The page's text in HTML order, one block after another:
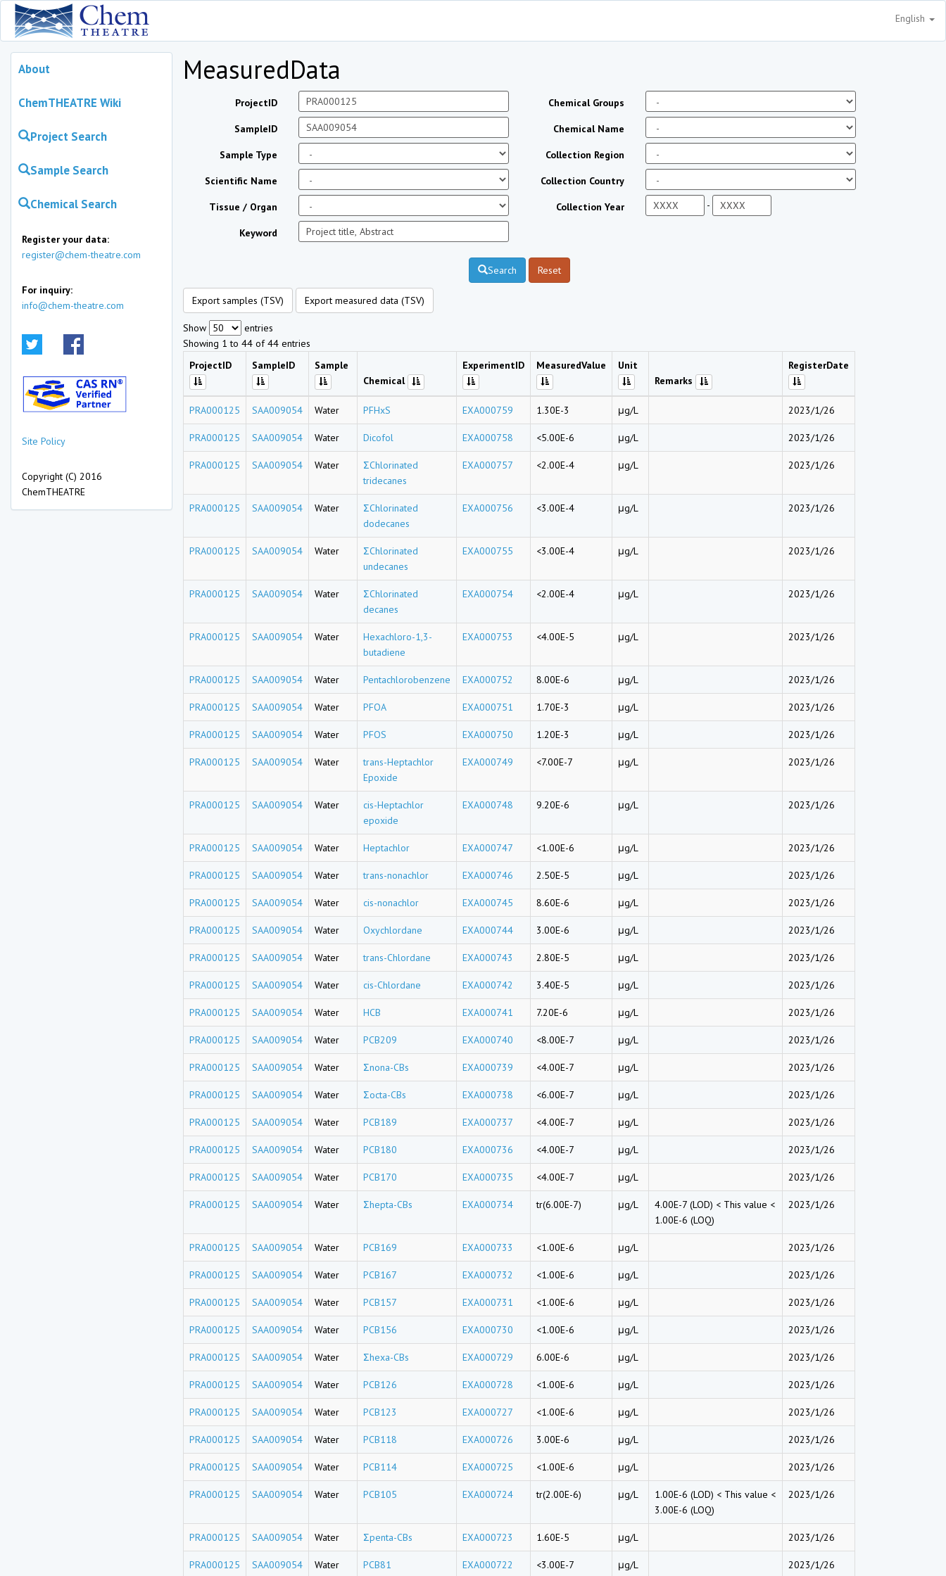
English
About
ChemTHEATRE Wiki
Project Search
Sample Search
Chemical Search
Register your data:
register@chem-theatre.com
For inquiry:
info@chem-theatre.com
Site Policy
Copyright (C) 2016
ChemTHEATRE
MeasuredData
ProjectID
SampleID
Sample Type
Scientific Name
Tissue / Organ
Keyword
Chemical Groups
Chemical Name
Collection Region
Collection Country
Collection Year -
Search Reset
Export samples (TSV) Export measured data (TSV)
Show
entries
Showing 1 to 44 of 44 entries
ProjectID
SampleID
Sample
Chemical
ExperimentID MeasuredValue
Unit
Remarks
RegisterDate
PRA000125 SAA009054 Water PFHxS EXA000759 1.30E-3 μg/L 2023/1/26
PRA000125 SAA009054 Water Dicofol EXA000758 <5.00E-6 μg/L 2023/1/26
PRA000125 SAA009054 Water
ΣChlorinated
tridecanes
EXA000757 <2.00E-4 μg/L 2023/1/26
PRA000125 SAA009054 Water
ΣChlorinated
dodecanes
EXA000756 <3.00E-4 μg/L 2023/1/26
PRA000125 SAA009054 Water
ΣChlorinated
undecanes
EXA000755 <3.00E-4 μg/L 2023/1/26
PRA000125 SAA009054 Water
ΣChlorinated
decanes
EXA000754 <2.00E-4 μg/L 2023/1/26
PRA000125 SAA009054 Water
Hexachloro-1,3-
butadiene
EXA000753 <4.00E-5 μg/L 2023/1/26
PRA000125 SAA009054 Water Pentachlorobenzene EXA000752 8.00E-6 μg/L 2023/1/26
PRA000125 SAA009054 Water PFOA EXA000751 1.70E-3 μg/L 2023/1/26
PRA000125 SAA009054 Water PFOS EXA000750 1.20E-3 μg/L 2023/1/26
PRA000125 SAA009054 Water
trans-Heptachlor
Epoxide
EXA000749 <7.00E-7 μg/L 2023/1/26
PRA000125 SAA009054 Water
cis-Heptachlor
epoxide
EXA000748 9.20E-6 μg/L 2023/1/26
PRA000125 SAA009054 Water Heptachlor EXA000747 <1.00E-6 μg/L 2023/1/26
PRA000125 SAA009054 Water trans-nonachlor EXA000746 2.50E-5 μg/L 2023/1/26
PRA000125 SAA009054 Water cis-nonachlor EXA000745 8.60E-6 μg/L 2023/1/26
PRA000125 SAA009054 Water Oxychlordane EXA000744 3.00E-6 μg/L 2023/1/26
PRA000125 SAA009054 Water trans-Chlordane EXA000743 2.80E-5 μg/L 2023/1/26
PRA000125 SAA009054 Water cis-Chlordane EXA000742 3.40E-5 μg/L 2023/1/26
PRA000125 SAA009054 Water HCB EXA000741 7.20E-6 μg/L 2023/1/26
PRA000125 SAA009054 Water PCB209 EXA000740 <8.00E-7 μg/L 2023/1/26
PRA000125 SAA009054 Water Σnona-CBs EXA000739 <4.00E-7 μg/L 2023/1/26
PRA000125 SAA009054 Water Σocta-CBs EXA000738 <6.00E-7 μg/L 2023/1/26
PRA000125 SAA009054 Water PCB189 EXA000737 <4.00E-7 μg/L 2023/1/26
PRA000125 SAA009054 Water PCB180 EXA000736 <4.00E-7 μg/L 2023/1/26
PRA000125 SAA009054 Water PCB170 EXA000735 <4.00E-7 μg/L 2023/1/26
PRA000125 SAA009054 Water Σhepta-CBs EXA000734 tr(6.00E-7) μg/L
4.00E-7 (LOD) < This value <
1.00E-6 (LOQ)
2023/1/26
PRA000125 SAA009054 Water PCB169 EXA000733 <1.00E-6 μg/L 2023/1/26
PRA000125 SAA009054 Water PCB167 EXA000732 <1.00E-6 μg/L 2023/1/26
PRA000125 SAA009054 Water PCB157 EXA000731 <1.00E-6 μg/L 2023/1/26
PRA000125 SAA009054 Water PCB156 EXA000730 <1.00E-6 μg/L 2023/1/26
PRA000125 SAA009054 Water Σhexa-CBs EXA000729 6.00E-6 μg/L 2023/1/26
PRA000125 SAA009054 Water PCB126 EXA000728 <1.00E-6 μg/L 2023/1/26
PRA000125 SAA009054 Water PCB123 EXA000727 <1.00E-6 μg/L 2023/1/26
PRA000125 SAA009054 Water PCB118 EXA000726 3.00E-6 μg/L 2023/1/26
PRA000125 SAA009054 Water PCB114 EXA000725 <1.00E-6 μg/L 2023/1/26
PRA000125 SAA009054 Water PCB105 EXA000724 tr(2.00E-6) μg/L
1.00E-6 (LOD) < This value <
3.00E-6 (LOQ)
2023/1/26
PRA000125 SAA009054 Water Σpenta-CBs EXA000723 1.60E-5 μg/L 2023/1/26
PRA000125 SAA009054 Water PCB81 EXA000722 <3.00E-7 μg/L 2023/1/26